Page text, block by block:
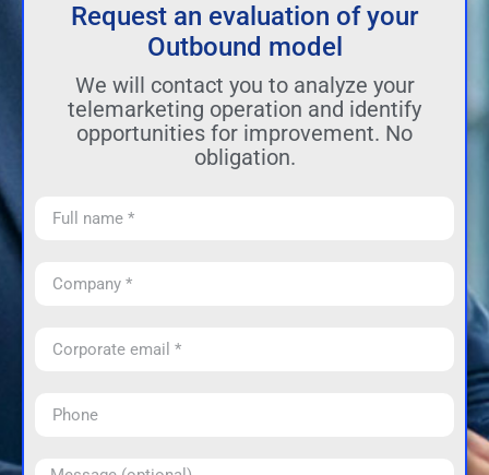
Request an evaluation of your
Outbound model
We will contact you to analyze your
telemarketing operation and identify
opportunities for improvement. No
obligation.